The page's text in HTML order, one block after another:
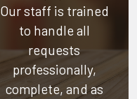
Our staff is trained
to handle all
requests
professionally,
complete, and as